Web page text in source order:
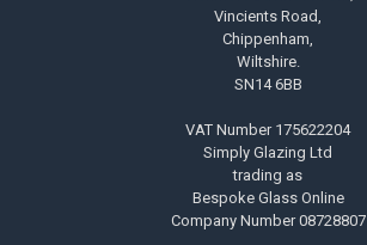
Vincients Road,
Chippenham,
Wiltshire.
SN14 6BB
VAT Number 175622204
Simply Glazing Ltd
trading as
Bespoke Glass Online
Company Number 08728807